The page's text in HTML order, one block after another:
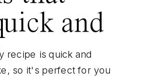
and
recipe is quick and
so it's perfect for you